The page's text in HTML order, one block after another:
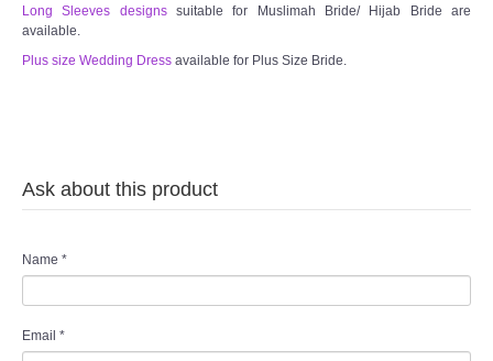
Long Sleeves designssuitable for Muslimah Bride/ Hijab Bride are
available.
Plus size Wedding Dress available for Plus Size Bride.
Ask about this product
Name *
Email *